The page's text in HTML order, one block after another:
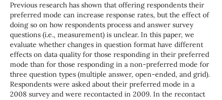
Previous research has shown that offering respondents their
preferred mode can increase response rates, but the effect of
doing so on how respondents process and answer survey
questions (i.e., measurement) is unclear. In this paper, we
evaluate whether changes in question format have different
effects on data quality for those responding in their preferred
mode than for those responding in a non-preferred mode for
three question types (multiple answer, open-ended, and grid).
Respondents were asked about their preferred mode in a
2008 survey and were recontacted in 2009. In the recontact